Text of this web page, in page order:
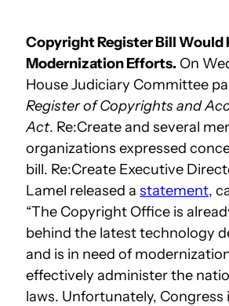
Copyright Register Bill Would
Modernization Efforts. On
House Judiciary Committee
Register of Copyrights and
Act. Re:Create and several
organizations expressed
bill. Re:Create Executive
Lamel released a statement,
“The Copyright Office is
behind the latest technology
and is in need of
effectively administer the
laws. Unfortunately, Congress